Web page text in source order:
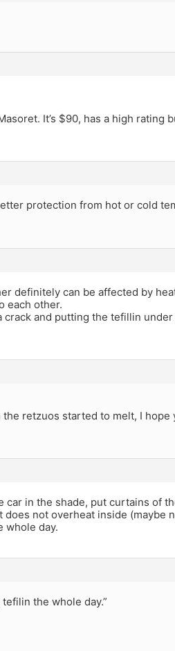
It’s $90, has a high rating
protection from hot or cold
definitely can be affected by
each other.
crack and putting the tefillin
retzuos started to melt, I hope
in the shade, put curtains of
not overheat inside (maybe
whole day.
the whole day.”